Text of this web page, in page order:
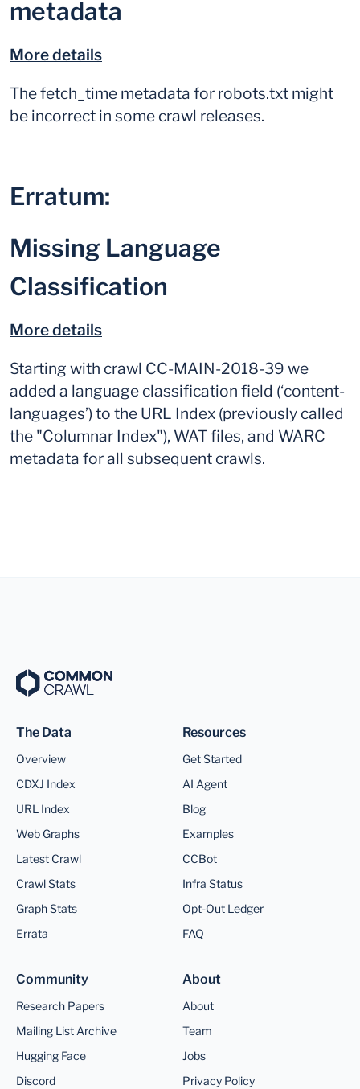
metadata
More details
The fetch_time metadata for robots.txt might
be incorrect in some crawl releases.
Erratum:
Missing Language
Classification
More details
Starting with crawl CC-MAIN-2018-39 we
added a language classification field (‘content-
languages’) to the URL Index (previously called
the "Columnar Index"), WAT files, and WARC
metadata for all subsequent crawls.
The Data
Overview
CDXJ Index
URL Index
Web Graphs
Latest Crawl
Crawl Stats
Graph Stats
Errata
Resources
Get Started
AI Agent
Blog
Examples
CCBot
Infra Status
Opt-Out Ledger
FAQ
Community
Research Papers
Mailing List Archive
Hugging Face
Discord
About
About
Team
Jobs
Privacy Policy